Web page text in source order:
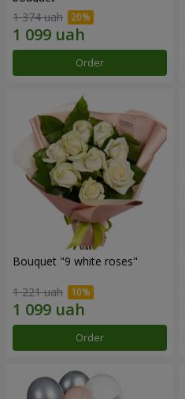
1 374 uah
Order
Bouquet "9 white roses"
1 221 uah
Order